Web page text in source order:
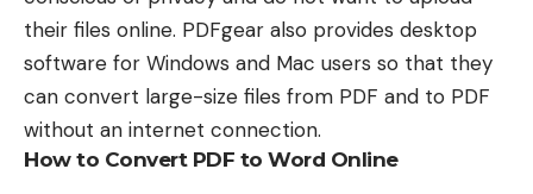
their files online. PDFgear also provides desktop
software for Windows and Mac users so that they
can convert large-size files from PDF and to PDF
without an internet connection.
How to Convert PDF to Word Online